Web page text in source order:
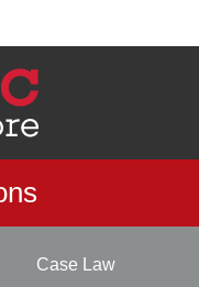
Case Law